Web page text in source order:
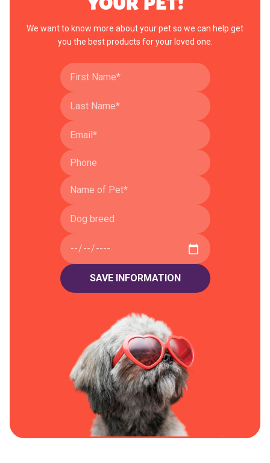
We want to know more about your pet so we can help get
you the best products for your loved one.